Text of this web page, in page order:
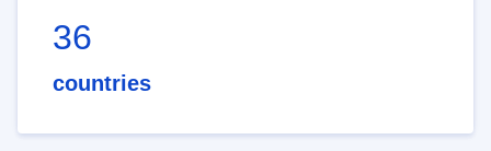
36
countries